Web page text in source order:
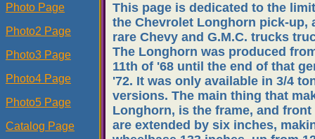
Photo Page
Photo2 Page
Photo3 Page
Photo4 Page
Photo5 Page
Catalog Page
This page is dedicated to the
the Chevrolet Longhorn pick-up,
rare Chevy and G.M.C. trucks
The Longhorn was produced
11th of '68 until the end of that
'72. It was only available in 3/4
versions. The main thing that
Longhorn, is the frame, and front
are extended by six inches,